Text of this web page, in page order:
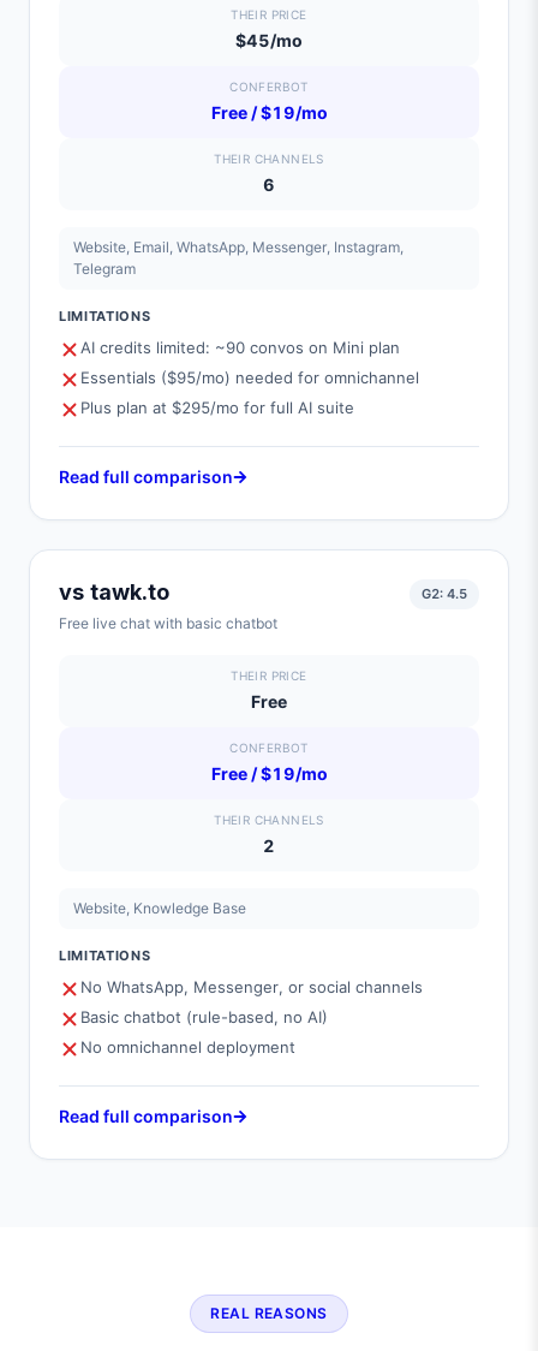
THEIR PRICE
$45/mo
CONFERBOT
Free / $19/mo
THEIR CHANNELS
6
Website, Email, WhatsApp, Messenger, Instagram,
Telegram
LIMITATIONS
AI credits limited: ~90 convos on Mini plan
Essentials ($95/mo) needed for omnichannel
Plus plan at $295/mo for full AI suite
Read full comparison
vs tawk.to
Free live chat with basic chatbot
G2: 4.5
THEIR PRICE
Free
CONFERBOT
Free / $19/mo
THEIR CHANNELS
2
Website, Knowledge Base
LIMITATIONS
No WhatsApp, Messenger, or social channels
Basic chatbot (rule-based, no AI)
No omnichannel deployment
Read full comparison
REAL REASONS